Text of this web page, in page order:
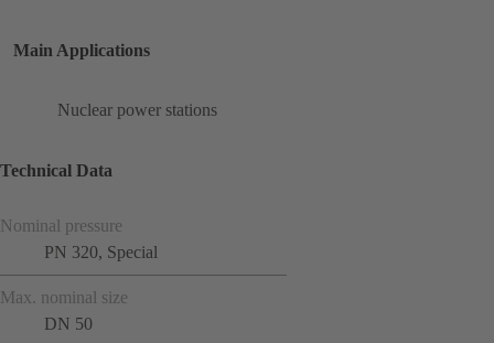
Main Applications
Nuclear power stations
Technical Data
Nominal pressure
PN 320, Special
Max. nominal size
DN 50